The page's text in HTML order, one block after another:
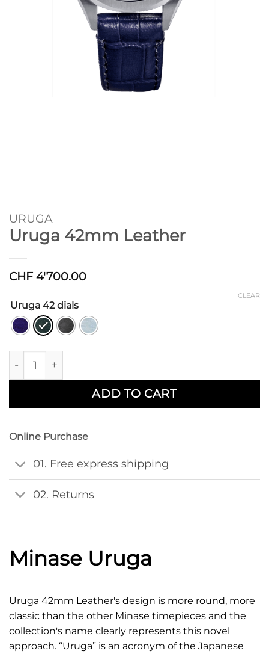
URUGA
Uruga 42mm Leather
CHF 4'700.00
Uruga 42 dials
CLEAR
Uruga 42mm Leather quantity
ADD TO CART
Online Purchase
01. Free express shipping
02. Returns
Minase Uruga
Uruga 42mm Leather's design is more round, more
classic than the other Minase timepieces and the
collection's name clearly represents this novel
approach. “Uruga” is an acronym of the Japanese